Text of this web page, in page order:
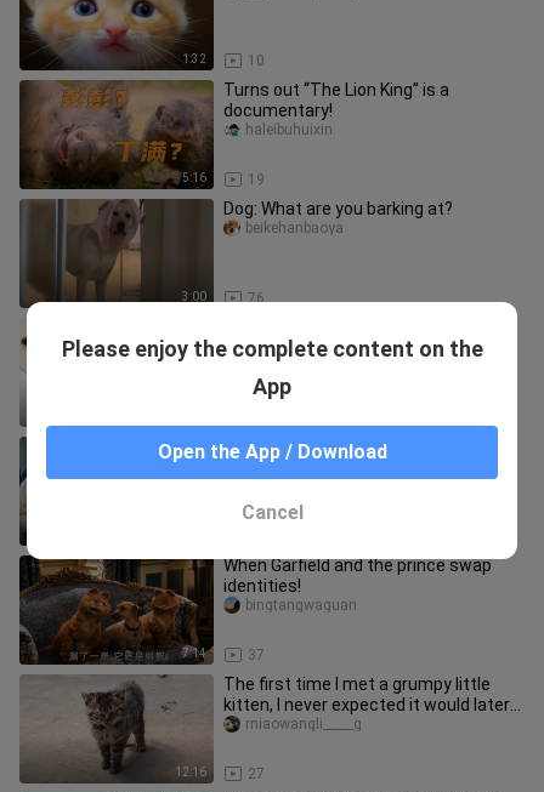
1:32 10
5:16
Turns out “The Lion King” is a
documentary!
19
haleibuhuixin
3:00
Dog: What are you barking at?
76
beikehanbaoya
season?
This world is crazy— even the kitties
are getting fiercely competitive, all
7:14
When Garfield and the prince swap
identities!
37
bingtangwaguan
12:16
The first time I met a grumpy little
kitten, I never expected it would later
become my most affectio
27
miaowangli_____g
Please enjoy the complete content on the
App
Open the App / Download
Cancel